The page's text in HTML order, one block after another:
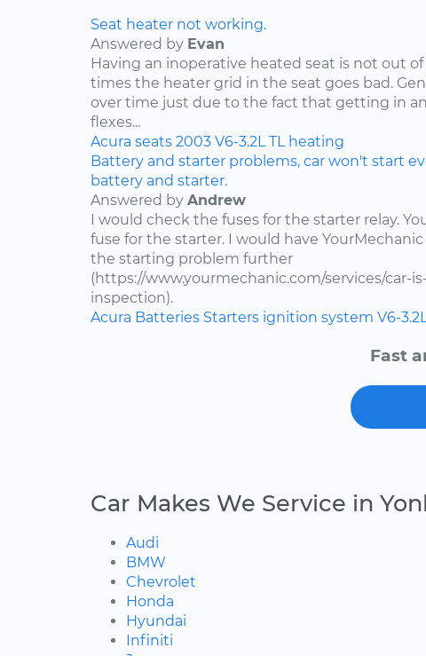
Seat heater not working.
Answered by Evan
Having an inoperative heated seat is not out
times the heater grid in the seat goes bad.
over time just due to the fact that getting in
flexes...
Acura seats 2003 V6-3.2L TL heating
Battery and starter problems, car won't start
battery and starter.
Answered by Andrew
I would check the fuses for the starter relay.
fuse for the starter. I would have
the starting problem further
(https://www.yourmechanic.com/services/car-
inspection).
Acura Batteries Starters ignition system V6-
Fast
Car Makes We Service in
Audi
BMW
Chevrolet
Honda
Hyundai
Infiniti